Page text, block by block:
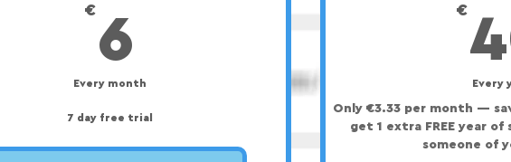
€ 6
Every month
7 day free trial
€
Every
Only €3.33 per month —
get 1 extra FREE year
someone of